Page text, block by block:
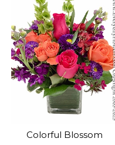
Colorful Blossom